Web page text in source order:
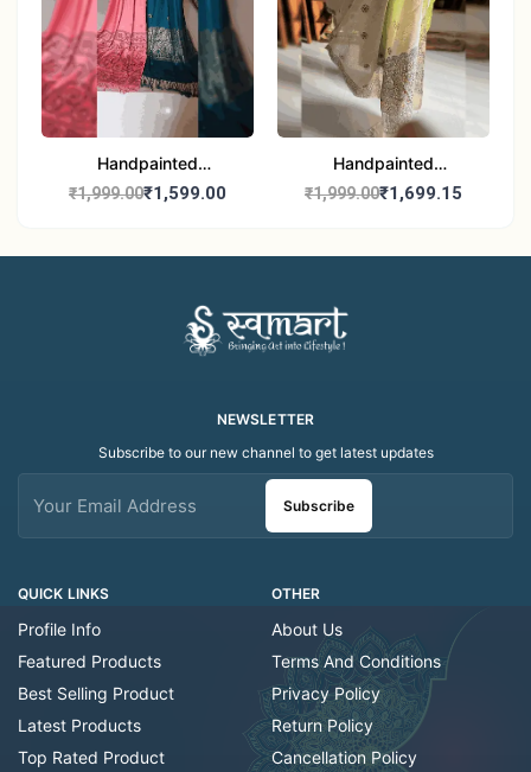
Handpainted
Madhubani Stole - Half
₹1,999.00₹1,599.00
Handpainted
Madhubani Art Dupatta
₹1,999.00₹1,699.15
QUICK LINKS
Profile Info
Featured Products
Best Selling Product
Latest Products
Top Rated Product
OTHER
About Us
Terms And Conditions
Privacy Policy
Return Policy
Cancellation Policy
NEWSLETTER
Subscribe to our new channel to get latest updates
Subscribe